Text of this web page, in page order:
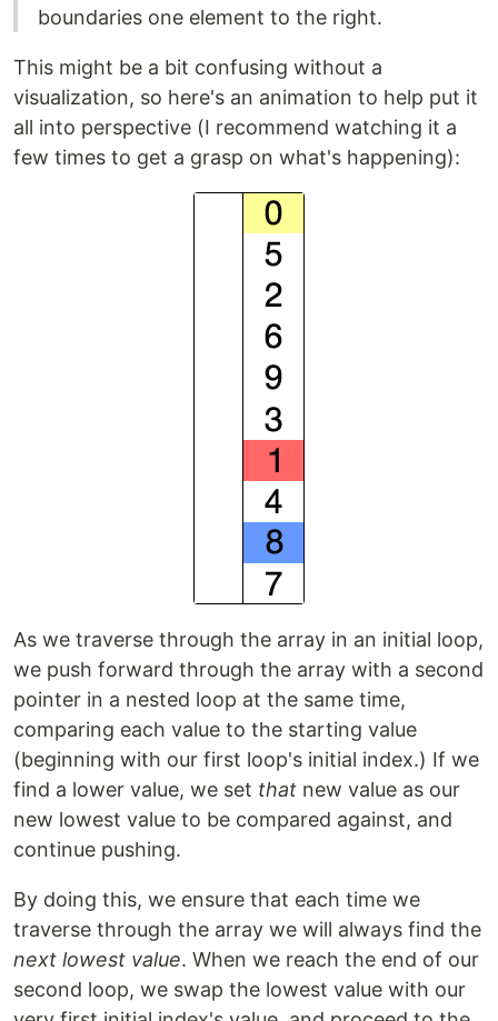
boundaries one element to the right.
This might be a bit confusing without a
visualization, so here's an animation to help put it
all into perspective (I recommend watching it a
few times to get a grasp on what's happening):
As we traverse through the array in an initial loop,
we push forward through the array with a second
pointer in a nested loop at the same time,
comparing each value to the starting value
(beginning with our first loop's initial index.) If we
find a lower value, we set that new value as our
new lowest value to be compared against, and
continue pushing.
By doing this, we ensure that each time we
traverse through the array we will always find the
next lowest value. When we reach the end of our
second loop, we swap the lowest value with our